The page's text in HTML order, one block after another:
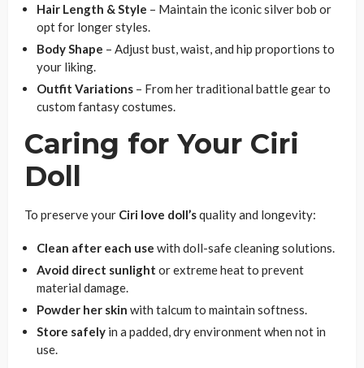
Hair Length & Style – Maintain the iconic silver bob or
opt for longer styles.
Body Shape – Adjust bust, waist, and hip proportions to
your liking.
Outfit Variations – From her traditional battle gear to
custom fantasy costumes.
Caring for Your Ciri
Doll
To preserve your Ciri love doll’squality and longevity:
Clean after each use with doll-safe cleaning solutions.
Avoid direct sunlight or extreme heat to prevent
material damage.
Powder her skin with talcum to maintain softness.
Store safely in a padded, dry environment when not in
use.